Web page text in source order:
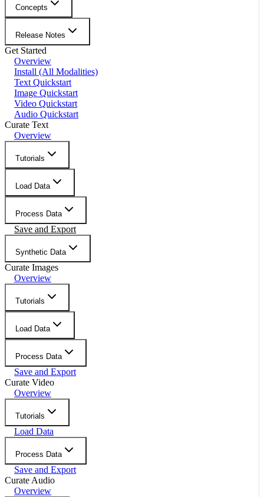
Concepts
Release Notes
Get Started
Overview
Install (All Modalities)
Text Quickstart
Image Quickstart
Video Quickstart
Audio Quickstart
Curate Text
Overview
Tutorials
Load Data
Process Data
Save and Export
Synthetic Data
Curate Images
Overview
Tutorials
Load Data
Process Data
Save and Export
Curate Video
Overview
Tutorials
Load Data
Process Data
Save and Export
Curate Audio
Overview